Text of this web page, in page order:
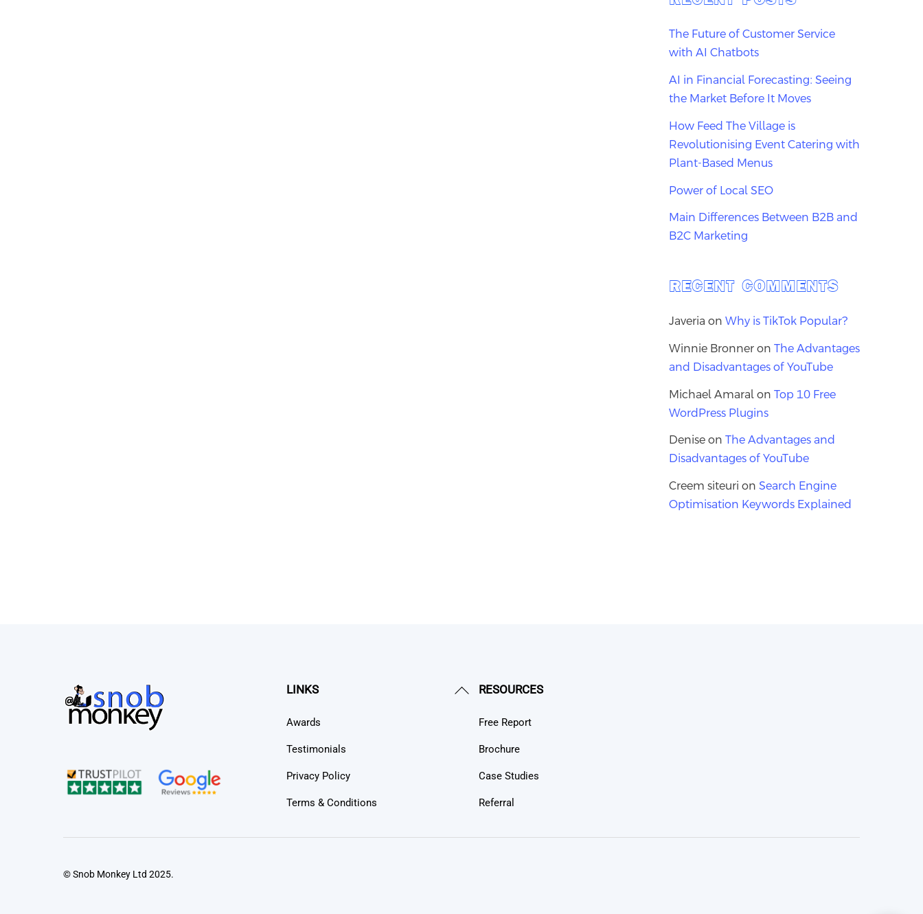
The Future of Customer Service
with AI Chatbots
AI in Financial Forecasting: Seeing
the Market Before It Moves
How Feed The Village is
Revolutionising Event Catering with
Plant-Based Menus
Power of Local SEO
Main Differences Between B2B and
B2C Marketing
RECENT COMMENTS
Javeria on Why is TikTok Popular?
Winnie Bronneron The Advantages
and Disadvantages of YouTube
Michael Amaralon Top 10 Free
WordPress Plugins
Deniseon The Advantages and
Disadvantages of YouTube
Creem siteuri on Search Engine
Optimisation Keywords Explained
Back
LINKS
Awards
Testimonials
Privacy Policy
Terms & Conditions
RESOURCES
Free Report
Brochure
Case Studies
Referral
© Snob Monkey Ltd 2025.